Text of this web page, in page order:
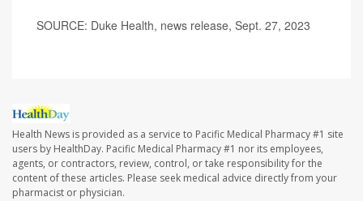
SOURCE: Duke Health, news release, Sept. 27, 2023
Health News is provided as a service to Pacific Medical Pharmacy #1 site
users by HealthDay. Pacific Medical Pharmacy #1 nor its employees,
agents, or contractors, review, control, or take responsibility for the
content of these articles. Please seek medical advice directly from your
pharmacist or physician.